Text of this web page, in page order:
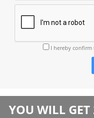
I hereby confirm
YOU WILL GET